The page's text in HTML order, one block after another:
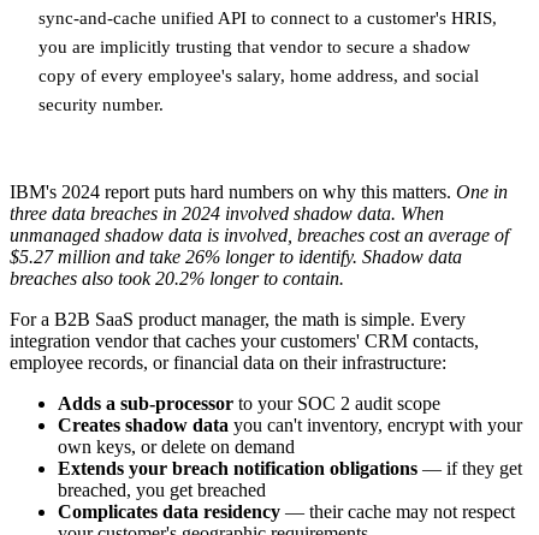
sync-and-cache unified API to connect to a customer's HRIS,
you are implicitly trusting that vendor to secure a shadow
copy of every employee's salary, home address, and social
security number.
IBM's 2024 report puts hard numbers on why this matters. One in
three data breaches in 2024 involved shadow data. When
unmanaged shadow data is involved, breaches cost an average of
$5.27 million and take 26% longer to identify. Shadow data
breaches also took 20.2% longer to contain.
For a B2B SaaS product manager, the math is simple. Every
integration vendor that caches your customers' CRM contacts,
employee records, or financial data on their infrastructure:
Adds a sub-processor to your SOC 2 audit scope
Creates shadow data you can't inventory, encrypt with your
own keys, or delete on demand
Extends your breach notification obligations — if they get
breached, you get breached
Complicates data residency — their cache may not respect